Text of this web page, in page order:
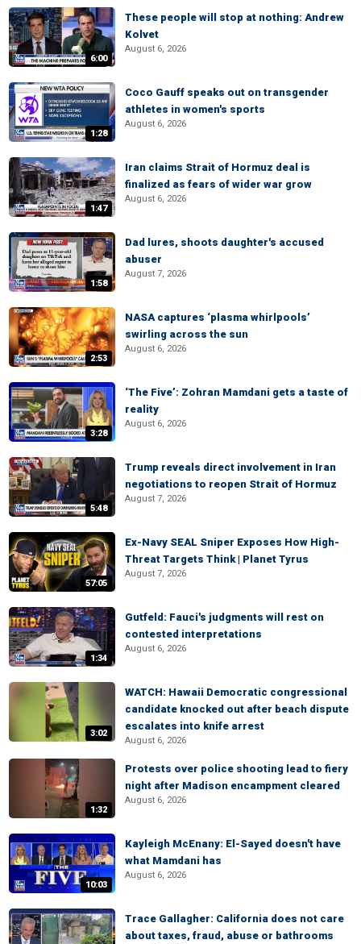
6:00
These people will stop at nothing: Andrew
Kolvet
August 6, 2026
1:28
Coco Gauff speaks out on transgender
athletes in women's sports
August 6, 2026
1:47
Iran claims Strait of Hormuz deal is
finalized as fears of wider war grow
August 6, 2026
1:58
Dad lures, shoots daughter's accused
abuser
August 7, 2026
2:53
NASA captures ‘plasma whirlpools’
swirling across the sun
August 6, 2026
3:28
‘The Five’: Zohran Mamdani gets a taste of
reality
August 6, 2026
5:48
Trump reveals direct involvement in Iran
negotiations to reopen Strait of Hormuz
August 7, 2026
57:05
Ex-Navy SEAL Sniper Exposes How High-
Threat Targets Think | Planet Tyrus
August 7, 2026
1:34
Gutfeld: Fauci's judgments will rest on
contested interpretations
August 6, 2026
3:02
WATCH: Hawaii Democratic congressional
candidate knocked out after beach dispute
escalates into knife arrest
August 6, 2026
1:32
Protests over police shooting lead to fiery
night after Madison encampment cleared
August 6, 2026
10:03
Kayleigh McEnany: El-Sayed doesn't have
what Mamdani has
August 6, 2026
Trace Gallagher: California does not care
about taxes, fraud, abuse or bathrooms